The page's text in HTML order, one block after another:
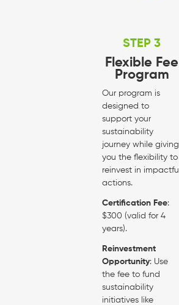
STEP 3
Flexible Fee
Program
Our program is
designed to
support your
sustainability
journey while giving
you the flexibility to
reinvest in impactful
actions.
Certification Fee:
$300 (valid for 4
years).
Reinvestment
Opportunity: Use
the fee to fund
sustainability
initiatives like